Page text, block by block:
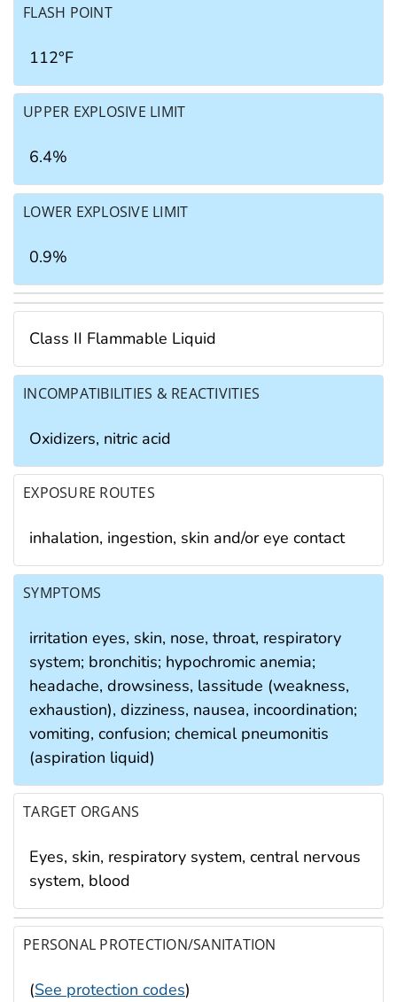
FLASH POINT
112°F
UPPER EXPLOSIVE LIMIT
6.4%
LOWER EXPLOSIVE LIMIT
0.9%
Class II Flammable Liquid
INCOMPATIBILITIES & REACTIVITIES
Oxidizers, nitric acid
EXPOSURE ROUTES
inhalation, ingestion, skin and/or eye contact
SYMPTOMS
irritation eyes, skin, nose, throat, respiratory
system; bronchitis; hypochromic anemia;
headache, drowsiness, lassitude (weakness,
exhaustion), dizziness, nausea, incoordination;
vomiting, confusion; chemical pneumonitis
(aspiration liquid)
TARGET ORGANS
Eyes, skin, respiratory system, central nervous
system, blood
PERSONAL PROTECTION/SANITATION
(See protection codes)